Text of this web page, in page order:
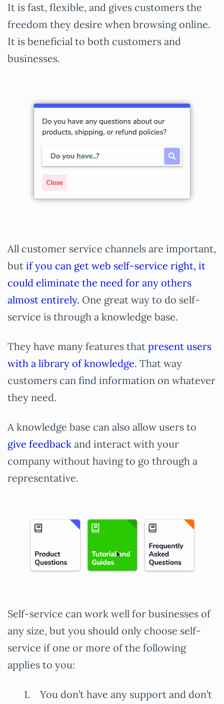
It is fast, flexible, and gives customers the
freedom they desire when browsing online.
It is beneficial to both customers and
businesses.
All customer service channels are important,
but if you can get web self-service right, it
could eliminate the need for any others
almost entirely. One great way to do self-
service is through a knowledge base.
They have many features that present users
with a library of knowledge. That way
customers can find information on whatever
they need.
A knowledge base can also allow users to
give feedback and interact with your
company without having to go through a
representative.
Self-service can work well for businesses of
any size, but you should only choose self-
service if one or more of the following
applies to you:
You don’t have any support and don’t